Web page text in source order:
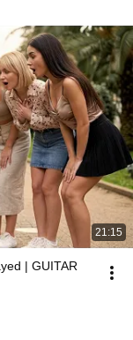
21:15
| GUITAR